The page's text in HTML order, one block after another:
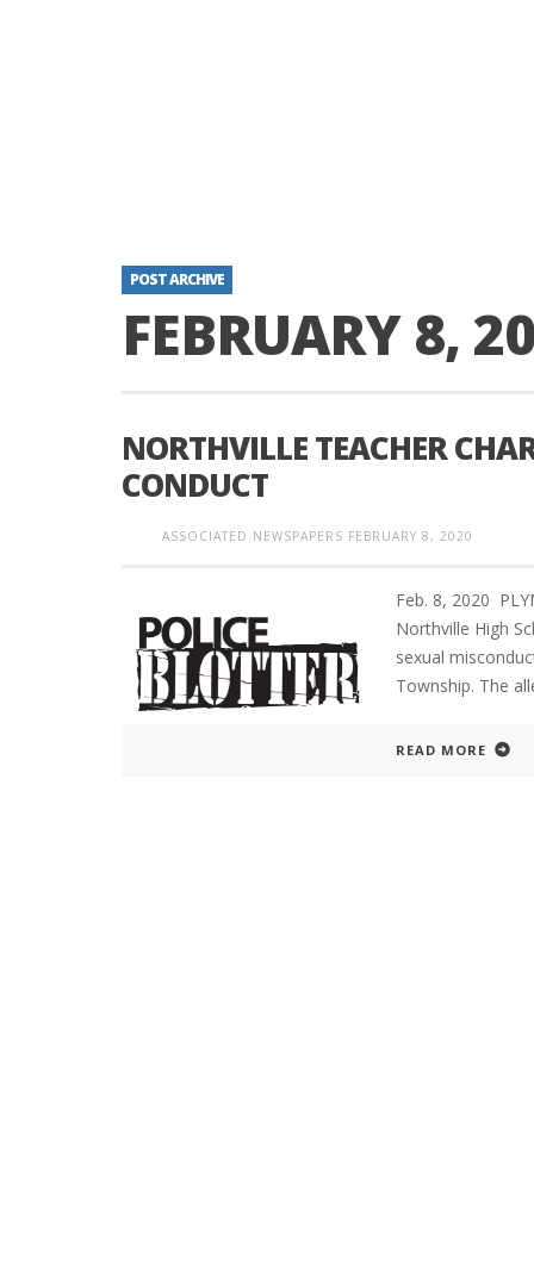
POST ARCHIVE
FEBRUARY 8,
NORTHVILLE TEACHER
CONDUCT
ASSOCIATED NEWSPAPERS FEBRUARY 8, 2020
Feb. 8, 2020
Northville High
sexual
Township. The
READ MORE